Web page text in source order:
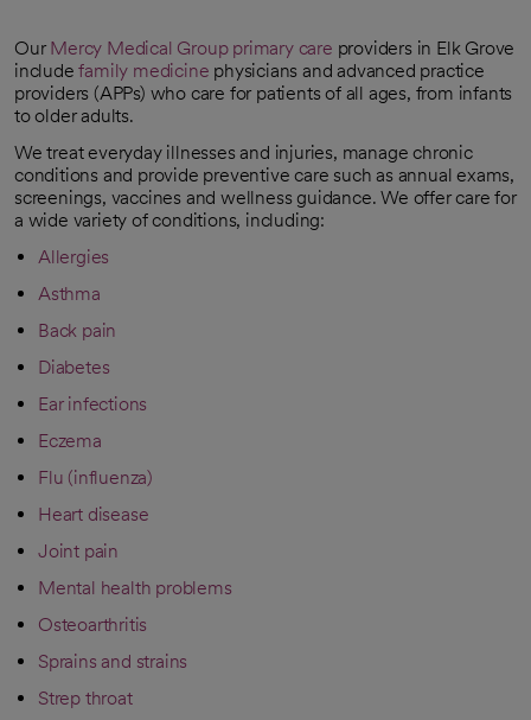
Our Mercy Medical Group primary care providers in Elk Grove
includefamily medicine physicians and advanced practice
providers (APPs) who care for patients of all ages, from infants
to older adults.
We treat everyday illnesses and injuries, manage chronic
conditions and provide preventive care such as annual exams,
screenings, vaccines and wellness guidance. We offer care for
a wide variety of conditions, including:
Allergies
Asthma
Back pain
Diabetes
Ear infections
Eczema
Flu (influenza)
Heart disease
Joint pain
Mental health problems
Osteoarthritis
Sprains and strains
Strep throat